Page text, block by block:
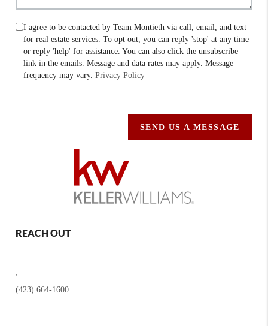
I agree to be contacted by Team Montieth via call, email, and text
for real estate services. To opt out, you can reply 'stop' at any time
or reply 'help' for assistance. You can also click the unsubscribe
link in the emails. Message and data rates may apply. Message
frequency may vary.Privacy Policy
SEND US A MESSAGE
REACH OUT
(423) 664-1600